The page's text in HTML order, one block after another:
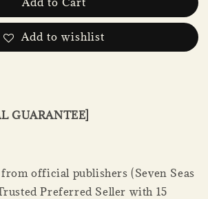
Add to wishlist
GUARANTEE]
official publishers (Seven Seas
Preferred Seller with 15